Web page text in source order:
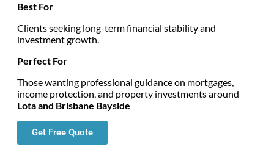
Best For
Clients seeking long-term financial stability and
investment growth.
Perfect For
Those wanting professional guidance on mortgages,
income protection, and property investments around
Lota and Brisbane Bayside
Get Free Quote